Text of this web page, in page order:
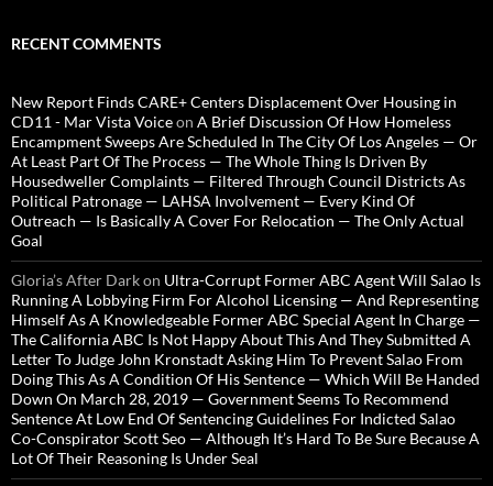
RECENT COMMENTS
New Report Finds CARE+ Centers Displacement Over Housing in
CD11 - Mar Vista Voiceon A Brief Discussion Of How Homeless
Encampment Sweeps Are Scheduled In The City Of Los Angeles — Or
At Least Part Of The Process — The Whole Thing Is Driven By
Housedweller Complaints — Filtered Through Council Districts As
Political Patronage — LAHSA Involvement — Every Kind Of
Outreach — Is Basically A Cover For Relocation — The Only Actual
Goal
Gloria’s After Darkon Ultra-Corrupt Former ABC Agent Will Salao Is
Running A Lobbying Firm For Alcohol Licensing — And Representing
Himself As A Knowledgeable Former ABC Special Agent In Charge —
The California ABC Is Not Happy About This And They Submitted A
Letter To Judge John Kronstadt Asking Him To Prevent Salao From
Doing This As A Condition Of His Sentence — Which Will Be Handed
Down On March 28, 2019 — Government Seems To Recommend
Sentence At Low End Of Sentencing Guidelines For Indicted Salao
Co-Conspirator Scott Seo — Although It’s Hard To Be Sure Because A
Lot Of Their Reasoning Is Under Seal